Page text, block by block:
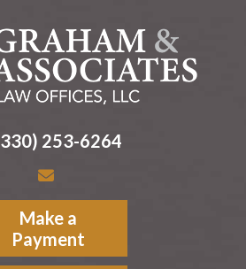
253-6264
Make a
Payment